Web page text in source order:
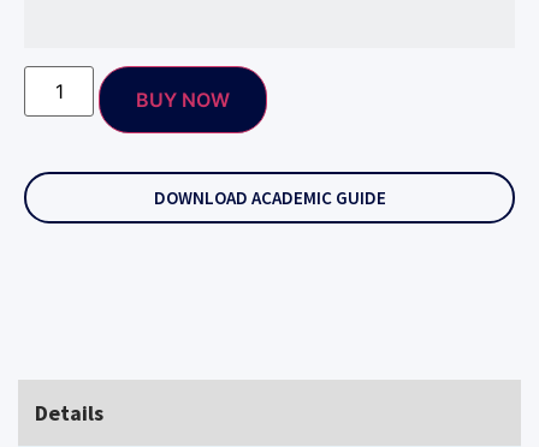
BUY NOW
DOWNLOAD ACADEMIC GUIDE
Details